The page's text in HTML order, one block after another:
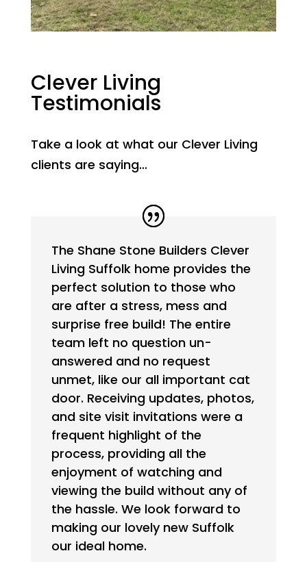
Clever Living
Testimonials
Take a look at what our Clever Living
clients are saying…
The Shane Stone Builders Clever
Living Suffolk home provides the
perfect solution to those who
are after a stress, mess and
surprise free build! The entire
team left no question un-
answered and no request
unmet, like our all important cat
door. Receiving updates, photos,
and site visit invitations were a
frequent highlight of the
process, providing all the
enjoyment of watching and
viewing the build without any of
the hassle. We look forward to
making our lovely new Suffolk
our ideal home.